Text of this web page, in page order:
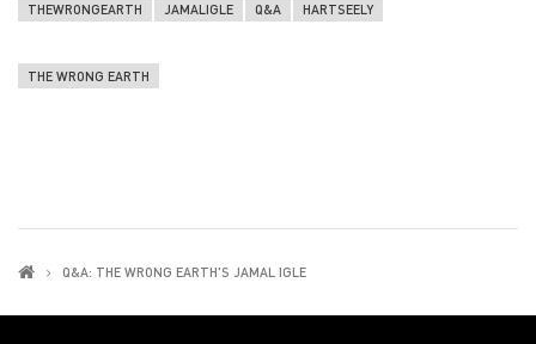
THEWRONGEARTH JAMALIGLE Q&A HARTSEELY
THE WRONG EARTH
Q&A: THE WRONG EARTH'S JAMAL IGLE